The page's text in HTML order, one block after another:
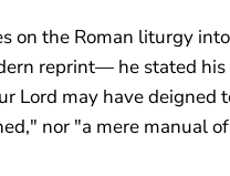
on the Roman liturgy
reprint— he stated
Lord may have
nor "a mere manual